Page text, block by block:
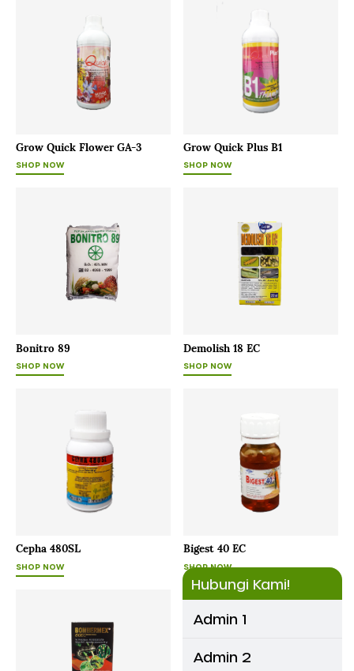
Hubungi Kami!
Admin 1
Admin 2
Grow Quick Flower GA-3
SHOP NOW
Grow Quick Plus B1
SHOP NOW
Bonitro 89
SHOP NOW
Demolish 18 EC
SHOP NOW
Cepha 480SL
SHOP NOW
Bigest 40 EC
SHOP NOW